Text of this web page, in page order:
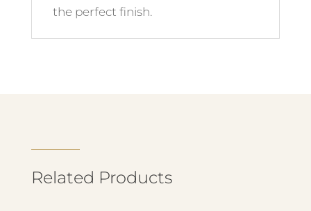
the perfect finish.
Related Products